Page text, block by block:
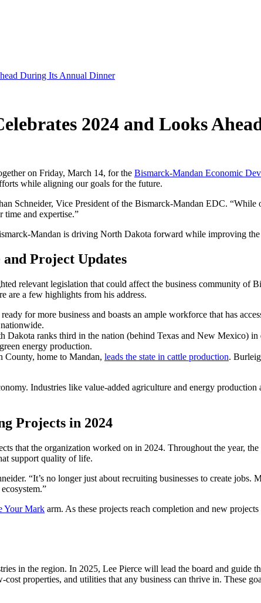
During Its Annual Dinner
2024 and Looks
on Friday, March 14, for the Bismarck-Mandan Economic
while aligning our goals for the future.
Schneider, Vice President of the Bismarck-Mandan EDC.
time and expertise.”
Mandan is driving North Dakota forward while improving
Project Updates
relevant legislation that could affect the business community of
are a few highlights from his address.
for more business and boasts an ample workforce that has
Dakota ranks third in the nation (behind Texas and New Mexico) in
energy production.
County, home to Mandan, leads the state in cattle production.
Industries like value-added agriculture and energy
Projects in 2024
that the organization worked on in 2024. Throughout the year,
support quality of life.
“It’s no longer just about recruiting businesses to create
Your Mark arm. As these projects reach completion and new
in the region. In 2025, Lee Pierce will lead the board and guide
properties, and utilities that any business can thrive in. These